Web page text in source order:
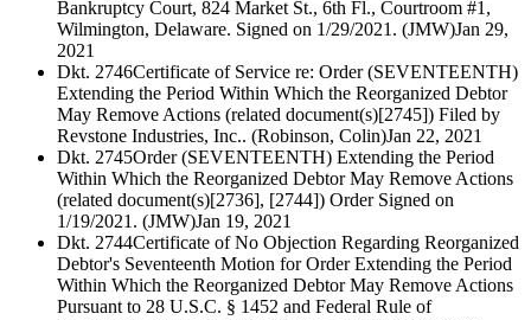
Bankruptcy Court, 824 Market St., 6th Fl., Courtroom #1,
Wilmington, Delaware. Signed on 1/29/2021. (JMW)Jan 29,
2021
Dkt. 2746Certificate of Service re: Order (SEVENTEENTH)
Extending the Period Within Which the Reorganized Debtor
May Remove Actions (related document(s)[2745]) Filed by
Revstone Industries, Inc.. (Robinson, Colin)Jan 22, 2021
Dkt. 2745Order (SEVENTEENTH) Extending the Period
Within Which the Reorganized Debtor May Remove Actions
(related document(s)[2736], [2744]) Order Signed on
1/19/2021. (JMW)Jan 19, 2021
Dkt. 2744Certificate of No Objection Regarding Reorganized
Debtor's Seventeenth Motion for Order Extending the Period
Within Which the Reorganized Debtor May Remove Actions
Pursuant to 28 U.S.C. § 1452 and Federal Rule of